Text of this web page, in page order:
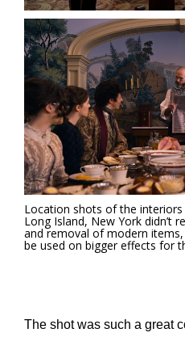
Location shots of the
Long Island, New York didn’t
and removal of modern
be used on bigger effects for
The shot was such a great